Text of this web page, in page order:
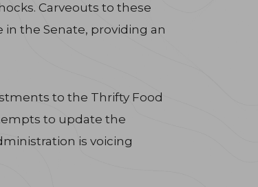
Carveouts to these
the Senate, providing an
to the Thrifty Food
to update the
is voicing